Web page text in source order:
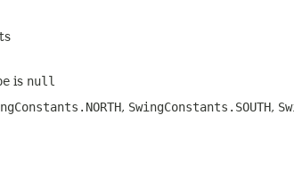
is null
, SwingConstants.SOUTH,